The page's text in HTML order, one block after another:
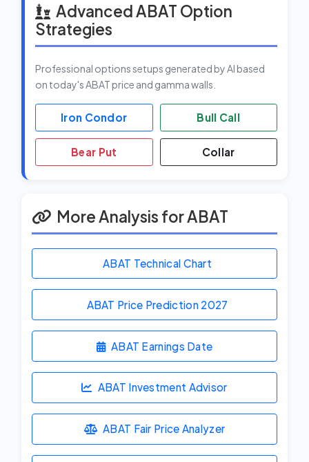
Advanced ABAT Option
Strategies
Professional options setups generated by AI based
on today's ABAT price and gamma walls.
Iron Condor Bull Call
Bear Put Collar
More Analysis for ABAT
ABAT Technical Chart
ABAT Price Prediction 2027
ABAT Earnings Date
ABAT Investment Advisor
ABAT Fair Price Analyzer